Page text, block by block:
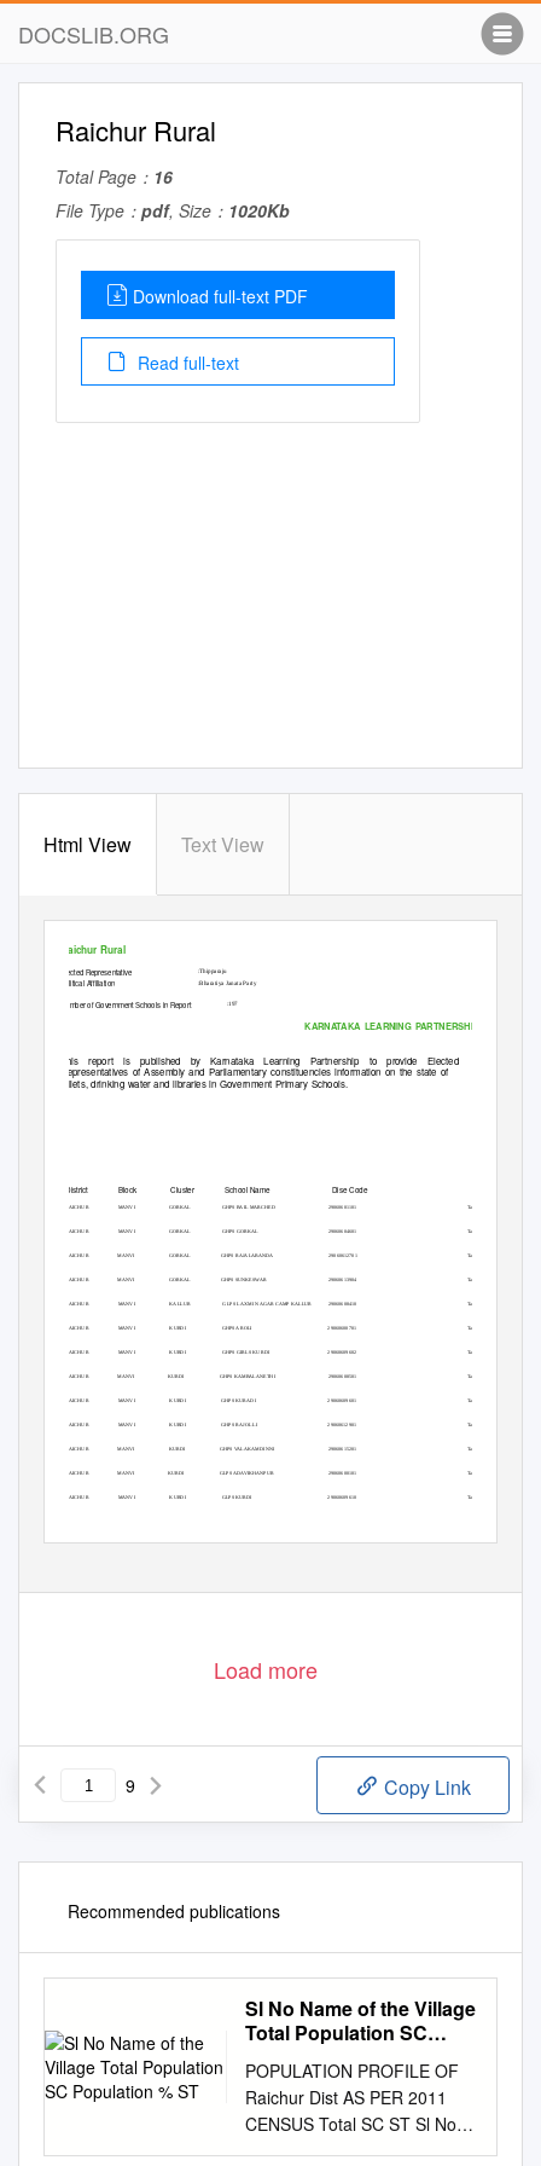
DOCSLIB.ORG
Raichur Rural
Total Page： 16
File Type： pdf, Size： 1020Kb
Download full-text PDF
Read full-text
Html View Text View
Raichur Rural
:Thipparaju
Elected Representative
Political Affiliation
:Bharatiya Janata Party
:197
Number of Government Schools in Report
KARNATAKA LEARNING PARTNERSHIP
This report is published by Karnataka Learning Partnership to provide Elected
Representatives of Assembly and Parliamentary constituencies information on the state of
toilets, drinking water and libraries in Government Primary Schools.
District Block Cluster School Name Dise Code
RAICHUR MANVI GORKAL GHPS BAIL MARCHED 29060601101 Tap Water
Tap Water
Tap Water
Tap Water
Tap Water
Tap Water
Tap Water
Tap Water
Tap Water
Tap Water
Tap Water
Tap Water
Tap Water
RAICHUR
RAICHUR
RAICHUR
RAICHUR
RAICHUR
RAICHUR
RAICHUR
RAICHUR
RAICHUR
RAICHUR
RAICHUR
RAICHUR
MANVI
MANVI
MANVI
MANVI
MANVI
MANVI
MANVI
MANVI
MANVI
MANVI
MANVI
MANVI
GORKAL
GORKAL
GORKAL
KALLUR
KURDI
KURDI
KURDI
KURDI
KURDI
KURDI
KURDI
KURDI
GHPS GORKAL 29060604601
29060612701
29060613904
29060608410
29060600701
29060609602
29060608501
29060609601
29060612901
29060615201
29060600101
29060609610
GHPS RAJALABANDA
GHPS SUNKESWAR
G LPS LAXMI NAGAR CAMP KALLUR
GHPS AROLI
GHPS GIRLS KURDI
GHPS KAMBALANETHI
GHPS KURADI
GHPS RAJOLLI
GHPS VALAKAMDINNI
GLPS ADAVIKHANPUR
GLPS KURDI
Load more
9 Copy Link
Recommended publications
Sl No Name of the Village
Total Population SC
POPULATION PROFILE OF
Raichur Dist AS PER 2011
CENSUS Total SC ST Sl No
Name of the Village % %